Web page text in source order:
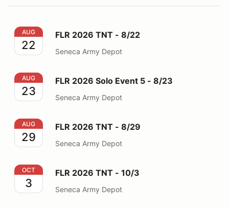
FLR 2026 TNT - 8/22
AUG
22
FLR 2026 TNT - 8/22
Seneca Army Depot
FLR 2026 Solo Event 5 - 8/23
AUG
23
FLR 2026 Solo Event 5 - 8/23
Seneca Army Depot
FLR 2026 TNT - 8/29
AUG
29
FLR 2026 TNT - 8/29
Seneca Army Depot
FLR 2026 TNT - 10/3
OCT
3
FLR 2026 TNT - 10/3
Seneca Army Depot